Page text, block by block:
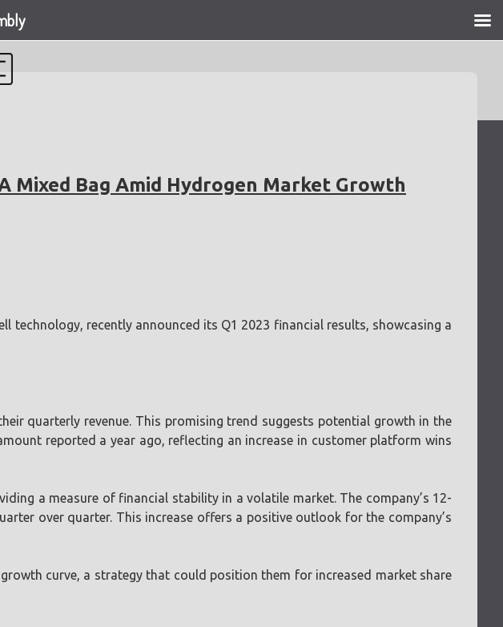
Mixed Bag Amid Hydrogen Market Growth
technology, recently announced its Q1 2023 financial results, showcasing a
quarterly revenue. This promising trend suggests potential growth in the
reported a year ago, reflecting an increase in customer platform wins
a measure of financial stability in a volatile market. The company’s 12-
over quarter. This increase offers a positive outlook for the company’s
curve, a strategy that could position them for increased market share